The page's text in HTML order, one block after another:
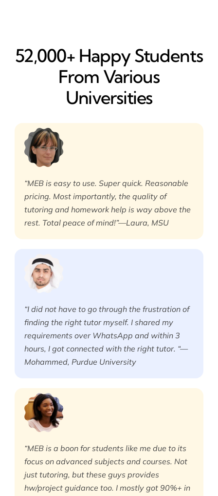
52,000+ Happy​ Students
From Various
Universities
“MEB is easy to use. Super quick. Reasonable
pricing. Most importantly, the quality of
tutoring and homework help is way above the
rest. Total peace of mind!”—Laura, MSU
“I did not have to go through the frustration of
finding the right tutor myself. I shared my
requirements over WhatsApp and within 3
hours, I got connected with the right tutor. “—
Mohammed, Purdue University
“MEB is a boon for students like me due to its
focus on advanced subjects and courses. Not
just tutoring, but these guys provides
hw/project guidance too. I mostly got 90%+ in